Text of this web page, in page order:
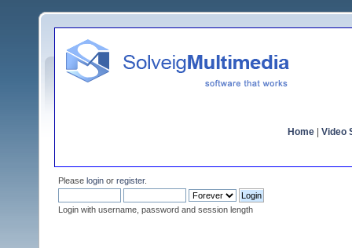
Home Video
Please login or register.
Login with username, password and session length